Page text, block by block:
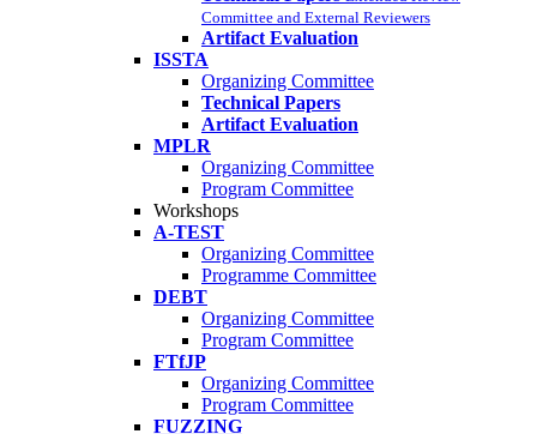
Committee and External Reviewers
Artifact Evaluation
ISSTA
Organizing Committee
Technical Papers
Artifact Evaluation
MPLR
Organizing Committee
Program Committee
Workshops
A-TEST
Organizing Committee
Programme Committee
DEBT
Organizing Committee
Program Committee
FTfJP
Organizing Committee
Program Committee
FUZZING